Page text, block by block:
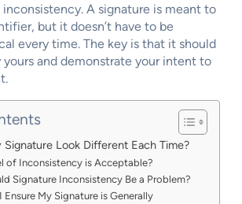
A signature is meant to
but it doesn’t have to be
every time. The key is that it should
yours and demonstrate your intent to
Look Different Each Time?
of Inconsistency is Acceptable?
Signature Inconsistency Be a Problem?
Ensure My Signature is Generally